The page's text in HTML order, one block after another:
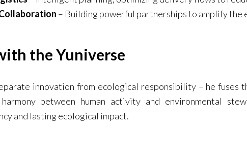
– Building powerful partnerships to amplify
the Yuniverse
innovation from ecological responsibility – he fuses
between human activity and environmental
and lasting ecological impact.